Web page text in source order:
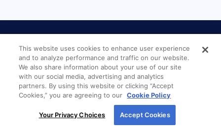
LOCATION
New American Funding
By using our site, you agree to our use of cookies.
For more information, read ourCookie Policy
This website uses cookies to enhance user experience
and to analyze performance and traffic on our website.
We also share information about your use of our site
with our social media, advertising and analytics
partners. By using this website or clicking “Accept
Cookies,” you are agreeing to our Cookie Policy
Your Privacy Choices Accept Cookies